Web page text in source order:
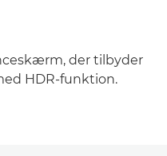
der tilbyder
HDR-funktion.